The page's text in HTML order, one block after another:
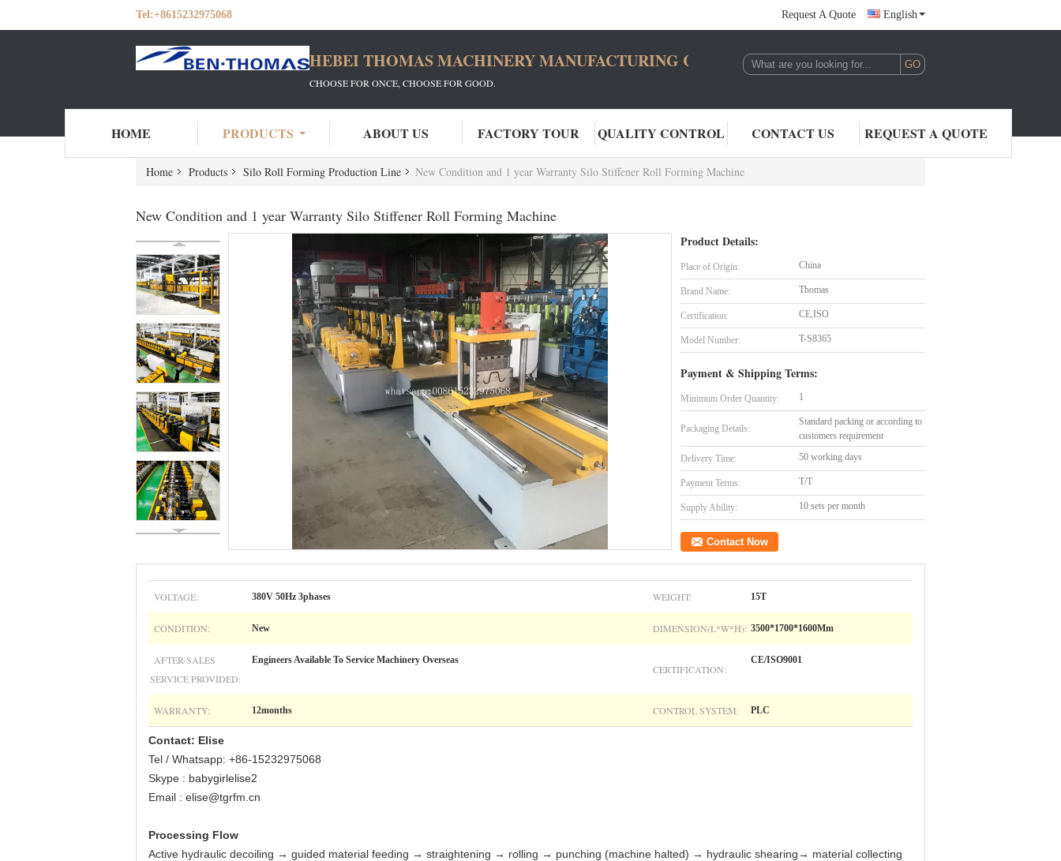
Tel:+8615232975068 Request A Quote English
HEBEI THOMAS MACHINERY MANUFACTURING CO.,LTD.
CHOOSE FOR ONCE, CHOOSE FOR GOOD.
HOME PRODUCTS ABOUT US FACTORY TOUR QUALITY CONTROL CONTACT US REQUEST A QUOTE
Home Products Silo Roll Forming Production Line New Condition and 1 year Warranty Silo Stiffener Roll Forming Machine
New Condition and 1 year Warranty Silo Stiffener Roll Forming Machine
Product Details:
Place of Origin: China
Brand Name: Thomas
Certification: CE,ISO
Model Number: T-S8365
Payment & Shipping Terms:
Minimum Order Quantity: 1
Packaging Details:
Standard packing or according to
customers requirement
Delivery Time: 50 working days
Payment Terms: T/T
Supply Ability: 10 sets per month
Contact Now
VOLTAGE: 380V 50Hz 3phases WEIGHT: 15T
CONDITION: New DIMENSION(L*W*H): 3500*1700*1600Mm
AFTER-SALES
SERVICE PROVIDED:
Engineers Available To Service Machinery Overseas
CERTIFICATION:
CE/ISO9001
WARRANTY: 12months CONTROL SYSTEM: PLC
Contact: Elise
Tel / Whatsapp: +86-15232975068
Skype : babygirlelise2
Email : elise@tgrfm.cn
Processing Flow
Active hydraulic decoiling → guided material feeding → straightening → rolling → punching (machine halted) → hydraulic shearing→ material collecting